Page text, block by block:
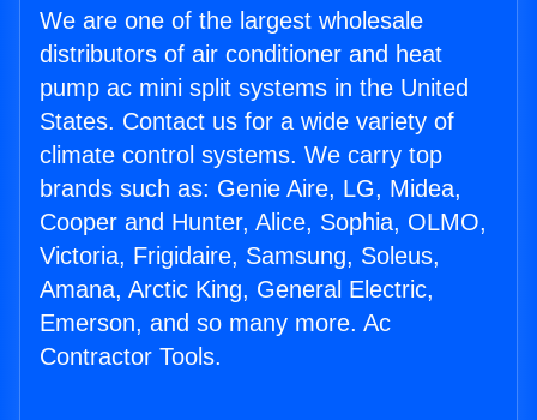
We are one of the largest wholesale
distributors of air conditioner and heat
pump ac mini split systems in the United
States. Contact us for a wide variety of
climate control systems. We carry top
brands such as: Genie Aire, LG, Midea,
Cooper and Hunter, Alice, Sophia, OLMO,
Victoria, Frigidaire, Samsung, Soleus,
Amana, Arctic King, General Electric,
Emerson, and so many more. Ac
Contractor Tools.